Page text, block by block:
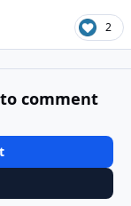
2
comment